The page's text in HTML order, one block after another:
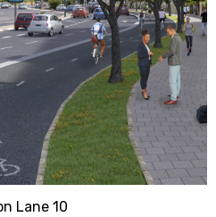
Lane 10